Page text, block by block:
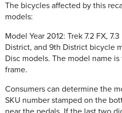
The bicycles affected by this
models:
Model Year 2012: Trek 7.2 FX,
District, and 9th District bicycle
Disc models. The model name
frame.
Consumers can determine the
SKU number stamped on the